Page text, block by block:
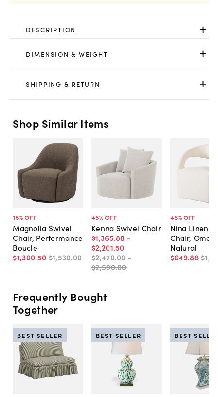
DESCRIPTION
DIMENSION & WEIGHT
SHIPPING & RETURN
Shop Similar Items
15% OFF
Magnolia Swivel
Chair, Performance
Boucle
$1,300.50 $1,530.00
45% OFF
Kenna Swivel Chair
$1,365.88 -
$2,201.50
$2,470.00 -
$2,590.00
45% OFF
Nina Linen
Chair, Omari
Natural
$649.88
Frequently Bought
Together
BEST SELLER BEST SELLER BEST